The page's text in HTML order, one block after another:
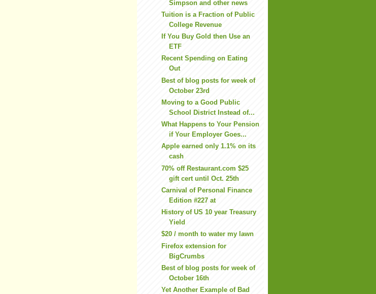
Simpson and other news
Tuition is a Fraction of Public
College Revenue
If You Buy Gold then Use an
ETF
Recent Spending on Eating
Out
Best of blog posts for week of
October 23rd
Moving to a Good Public
School District Instead of...
What Happens to Your Pension
if Your Employer Goes...
Apple earned only 1.1% on its
cash
70% off Restaurant.com $25
gift cert until Oct. 25th
Carnival of Personal Finance
Edition #227 at
History of US 10 year Treasury
Yield
$20 / month to water my lawn
Firefox extension for
BigCrumbs
Best of blog posts for week of
October 16th
Yet Another Example of Bad